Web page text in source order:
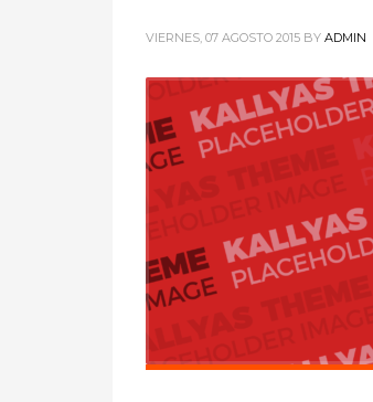
VIERNES, 07 AGOSTO 2015 BY ADMIN